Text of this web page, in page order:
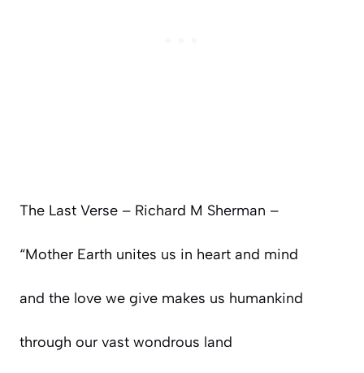
The Last Verse – Richard M Sherman –
“Mother Earth unites us in heart and mind
and the love we give makes us humankind
through our vast wondrous land